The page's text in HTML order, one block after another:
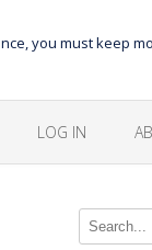
you must keep
LOG IN